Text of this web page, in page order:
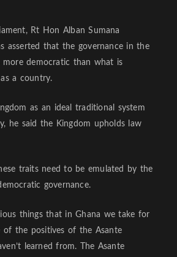
Rt Hon Alban Sumana
asserted that the governance in the
more democratic than what is
a country.
as an ideal traditional system
he said the Kingdom upholds law
traits need to be emulated by the
governance.
things that in Ghana we take for
of the positives of the Asante
learned from. The Asante